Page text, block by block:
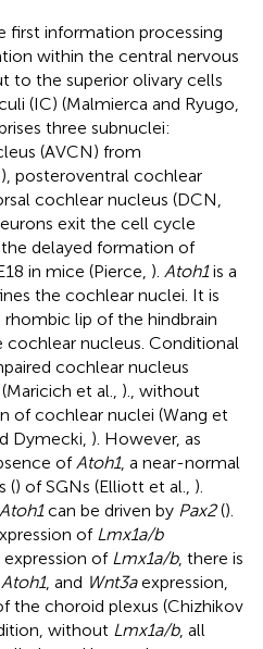
first information processing
within the central nervous
to the superior olivary cells
(IC) (Malmierca and Ryugo,
three subnuclei:
(AVCN) from
posteroventral cochlear
cochlear nucleus (DCN,
exit the cell cycle
delayed formation of
in mice (Pierce, ). Atoh1is a
the cochlear nuclei. It is
lip of the hindbrain
nucleus. Conditional
cochlear nucleus
et al., )., without
of cochlear nuclei (Wang et
Dymecki, ). However, as
of Atoh1, a near-normal
() of SGNs (Elliott et al., ).
Atoh1can be driven by Pax2().
of Lmx1a/b
of Lmx1a/b, there is
Atoh1, and Wnt3aexpression,
the choroid plexus (Chizhikov
without Lmx1a/b, all